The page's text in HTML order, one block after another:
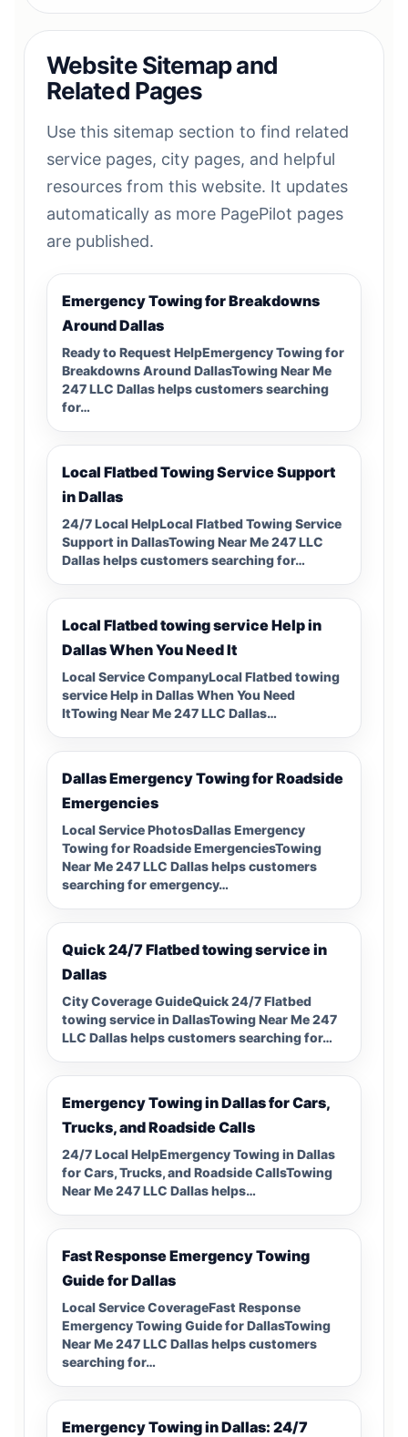
Website Sitemap and
Related Pages
Use this sitemap section to find related
service pages, city pages, and helpful
resources from this website. It updates
automatically as more PagePilot pages
are published.
Emergency Towing for Breakdowns
Around Dallas
Ready to Request HelpEmergency Towing for
Breakdowns Around DallasTowing Near Me
247 LLC Dallas helps customers searching
for…
Local Flatbed Towing Service Support
in Dallas
24/7 Local HelpLocal Flatbed Towing Service
Support in DallasTowing Near Me 247 LLC
Dallas helps customers searching for…
Local Flatbed towing service Help in
Dallas When You Need It
Local Service CompanyLocal Flatbed towing
service Help in Dallas When You Need
ItTowing Near Me 247 LLC Dallas…
Dallas Emergency Towing for Roadside
Emergencies
Local Service PhotosDallas Emergency
Towing for Roadside EmergenciesTowing
Near Me 247 LLC Dallas helps customers
searching for emergency…
Quick 24/7 Flatbed towing service in
Dallas
City Coverage GuideQuick 24/7 Flatbed
towing service in DallasTowing Near Me 247
LLC Dallas helps customers searching for…
Emergency Towing in Dallas for Cars,
Trucks, and Roadside Calls
24/7 Local HelpEmergency Towing in Dallas
for Cars, Trucks, and Roadside CallsTowing
Near Me 247 LLC Dallas helps…
Fast Response Emergency Towing
Guide for Dallas
Local Service CoverageFast Response
Emergency Towing Guide for DallasTowing
Near Me 247 LLC Dallas helps customers
searching for…
Emergency Towing in Dallas: 24/7